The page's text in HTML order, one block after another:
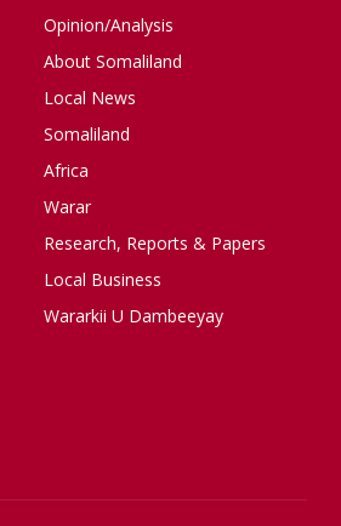
Opinion/Analysis
About Somaliland
Local News
Somaliland
Africa
Warar
Research, Reports & Papers
Local Business
Wararkii U Dambeeyay